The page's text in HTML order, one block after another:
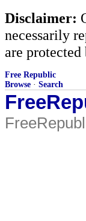
Disclaimer:
necessarily
are
Free Republic
Browse · Search